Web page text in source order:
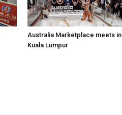
Australia Marketplace meets in
Kuala Lumpur